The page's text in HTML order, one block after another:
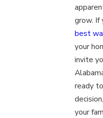
grow. If
best
your
invite
ready
your